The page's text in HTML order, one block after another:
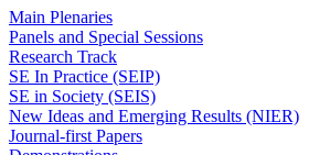
Main Plenaries
Panels and Special Sessions
Research Track
SE In Practice (SEIP)
SE in Society (SEIS)
New Ideas and Emerging Results (NIER)
Journal-first Papers